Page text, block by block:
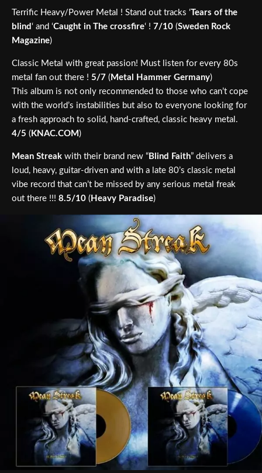
Terrific Heavy/Power Metal ! Stand out tracks ‘Tears of the
blind ‘ and ‘Caught in The crossfire‘ ! 7/10 (Sweden Rock
Magazine)
Classic Metal with great passion! Must listen for every 80s
metal fan out there ! 5/7 ( Metal Hammer Germany)
This album is not only recommended to those who can’t cope
with the world’s instabilities but also to everyone looking for
a fresh approach to solid, hand-crafted, classic heavy metal.
4/5 ( KNAC.COM )
Mean Streak with their brand new “ Blind Faith” delivers a
loud, heavy, guitar-driven and with a late 80’s classic metal
vibe record that can’t be missed by any serious metal freak
out there !!! 8.5/10 ( Heavy Paradise)